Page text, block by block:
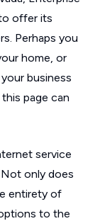
offer its
Perhaps you
home, or
business
page can
service
only does
entirety of
to the